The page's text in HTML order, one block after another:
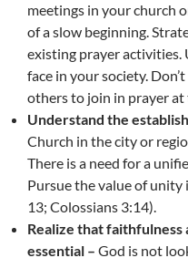
meetings in your church
of a slow beginning.
existing prayer activities.
face in your society.
others to join in prayer at
Understand the
Church in the city or
There is a need for a
Pursue the value of unity
13; Colossians 3:14).
Realize that faithfulness
essential – God is not